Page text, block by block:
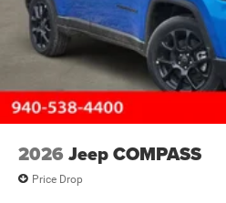
2026 Jeep COMPASS
Price Drop